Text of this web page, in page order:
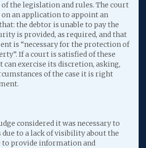
the legislation and rules. The court
an application to appoint an
the debtor is unable to pay the
is provided, as required, and that
is “necessary for the protection of
If a court is satisfied of these
exercise its discretion, asking,
of the case it is right
considered it was necessary to
to a lack of visibility about the
to provide information and